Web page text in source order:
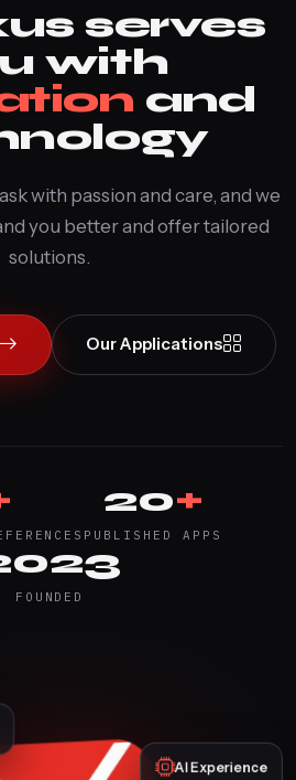
serves
with
and
with passion and care, and we
you better and offer tailored
solutions.
Our Applications
20+
PUBLISHED APPS
FOUNDED
AI Experience